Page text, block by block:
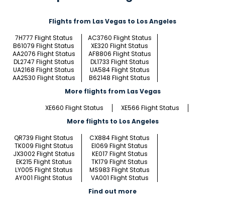
Flights from Las Vegas to Los Angeles
7H777 Flight Status
AC3760 Flight Status
B61079 Flight Status
XE320 Flight Status
AA2076 Flight Status
AF8806 Flight Status
DL2747 Flight Status
DL1733 Flight Status
UA2168 Flight Status
UA584 Flight Status
AA2530 Flight Status
B62148 Flight Status
More flights from Las Vegas
XE660 Flight Status
XE566 Flight Status
More flights to Los Angeles
QR739 Flight Status
CX884 Flight Status
TK009 Flight Status
EI069 Flight Status
JX3002 Flight Status
KE017 Flight Status
EK215 Flight Status
TK179 Flight Status
LY005 Flight Status
MS983 Flight Status
AY001 Flight Status
VA001 Flight Status
Find out more